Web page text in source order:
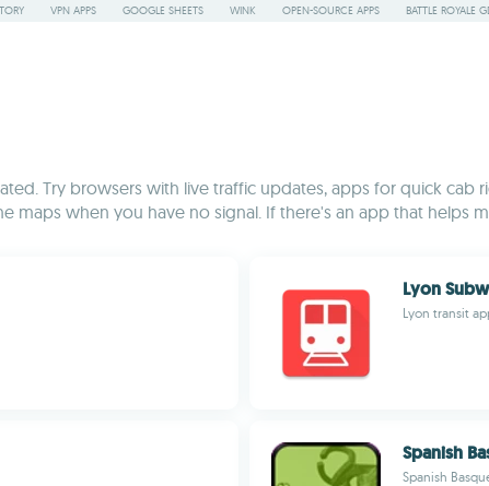
VPN APPS GOOGLE SHEETS WINK OPEN-SOURCE APPS BATTLE ROYALE
Try browsers with live traffic updates, apps for quick cab
when you have no signal. If there's an app that helps
Lyon
Lyon transit
Spanish
Spanish